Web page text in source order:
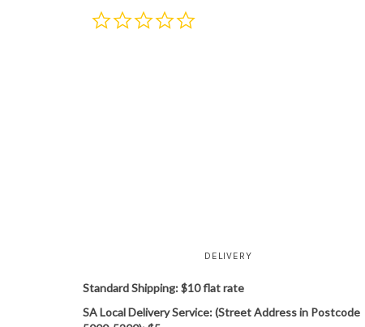
0.0
DELIVERY
Standard Shipping: $10 flat rate
SA Local Delivery Service: (Street Address in Postcode